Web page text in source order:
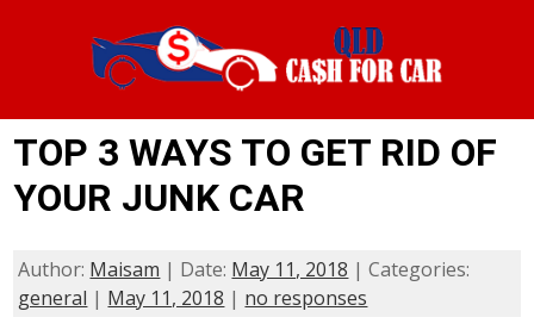
TOP 3 WAYS TO GET RID OF
YOUR JUNK CAR
Author: Maisam | Date: May 11, 2018 | Categories:
general | May 11, 2018 | no responses